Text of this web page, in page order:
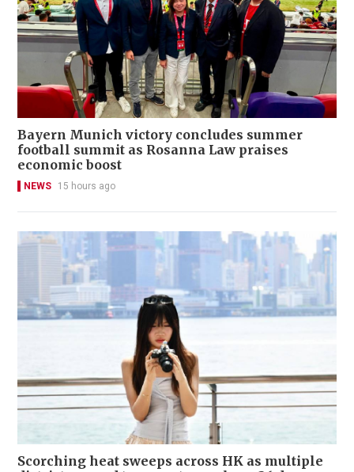
Bayern Munich victory concludes summer
football summit as Rosanna Law praises
economic boost
NEWS 15 hours ago
Scorching heat sweeps across HK as multiple